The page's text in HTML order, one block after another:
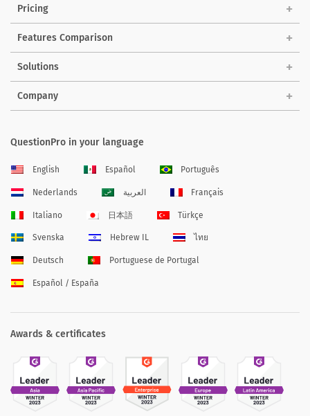
Pricing
Features Comparison
Solutions
Company
QuestionPro in your language
English Español Português
Nederlands العربية Français
Italiano 日本語 Türkçe
Svenska Hebrew IL ไทย
Deutsch Portuguese de Portugal
Español / España
Awards & certificates